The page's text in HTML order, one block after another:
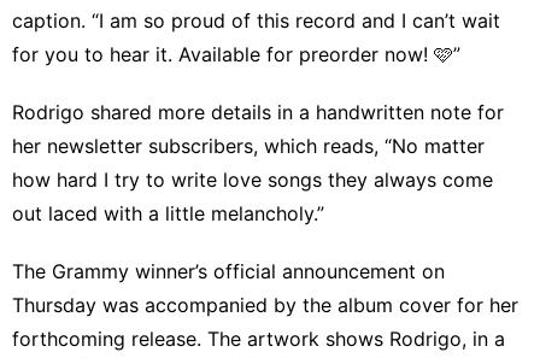
caption. “I am so proud of this record and I can’t wait
for you to hear it. Available for preorder now! 🩷”
Rodrigo shared more details in a handwritten note for
her newsletter subscribers, which reads, “No matter
how hard I try to write love songs they always come
out laced with a little melancholy.”
The Grammy winner’s official announcement on
Thursday was accompanied by the album cover for her
forthcoming release. The artwork shows Rodrigo, in a